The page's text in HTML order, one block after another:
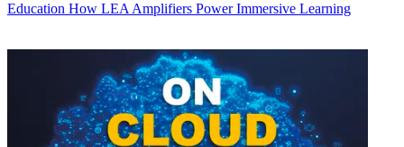
Education How LEA Amplifiers Power Immersive Learning